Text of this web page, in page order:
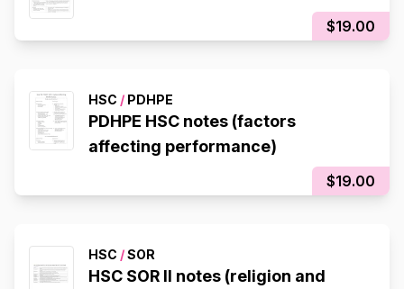
$19.00
HSC / PDHPE
PDHPE HSC notes (factors
affecting performance)
$19.00
HSC /SOR
HSC SOR II notes (religion and